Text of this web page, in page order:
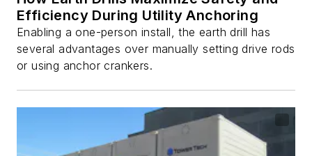
Efficiency During Utility Anchoring
Enabling a one-person install, the earth drill has
several advantages over manually setting drive rods
or using anchor crankers.